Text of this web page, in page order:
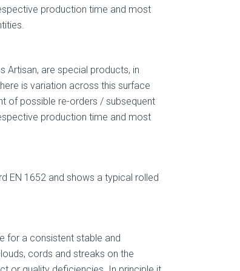
production time and most
Artisan, are special products, in
is variation across this surface
of possible re-orders / subsequent
production time and most
EN 1652 and shows a typical rolled
for a consistent stable and
cords and streaks on the